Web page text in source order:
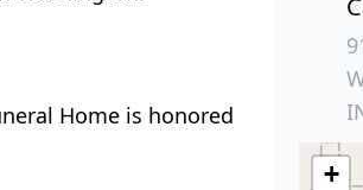
Home is honored
+